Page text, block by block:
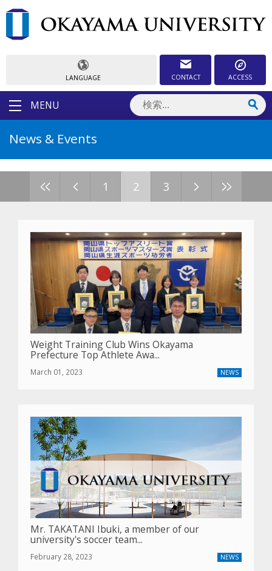
LANGUAGE CONTACT ACCESS
MENU
News & Events
<< < 1 2 3 > >>
Weight Training Club Wins Okayama
Prefecture Top Athlete Awa...
NEWS
March 01, 2023
Mr. TAKATANI Ibuki, a member of our
university's soccer team...
NEWS
February 28, 2023